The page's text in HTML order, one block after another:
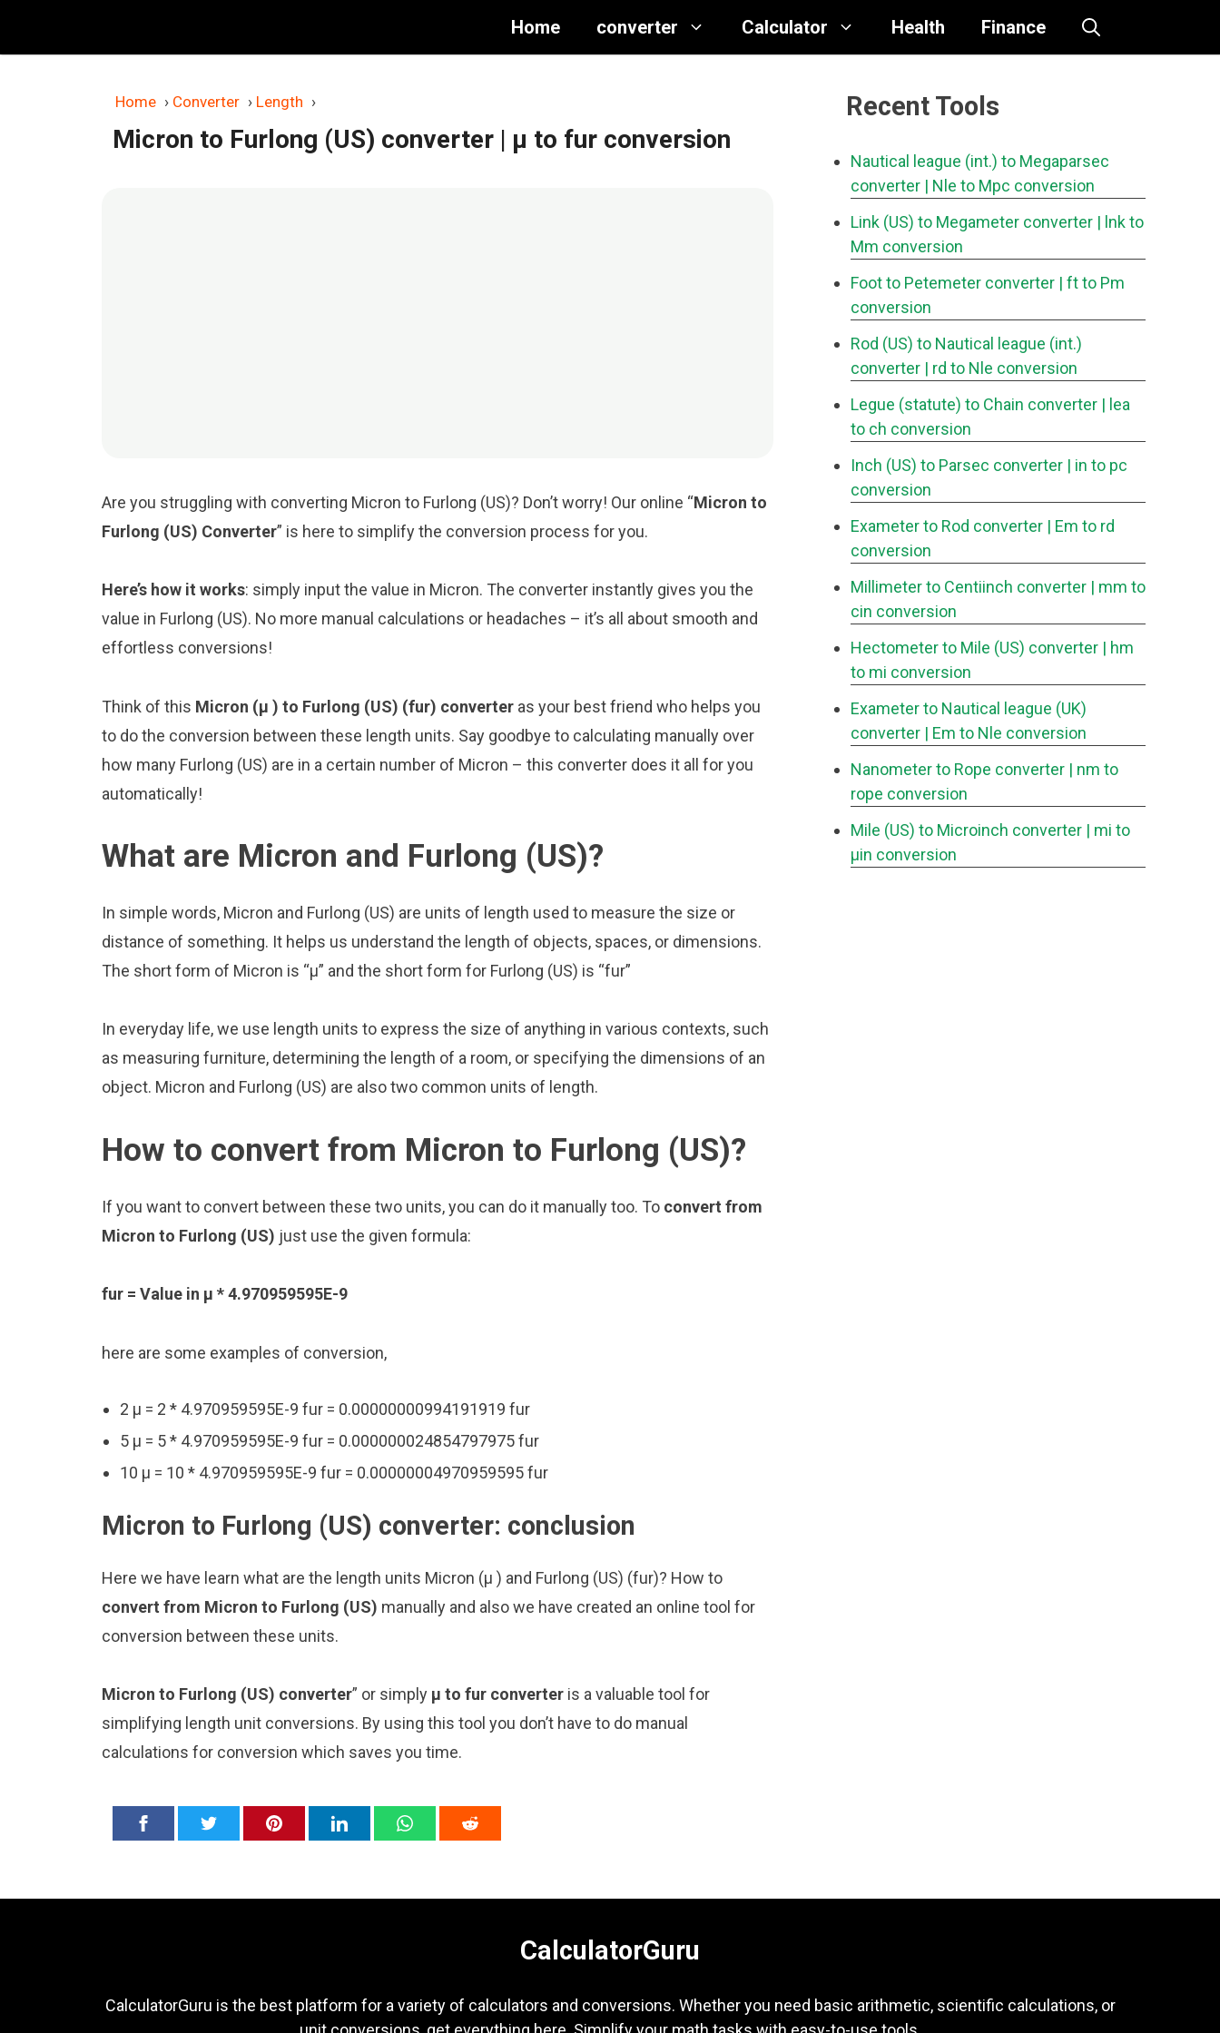
content
Home converter Calculator Health Finance
Home › Converter › Length ›
Micron to Furlong (US) converter | μ to fur conversion
Are you struggling with converting Micron to Furlong (US)? Don’t worry! Our online “Micron to
Furlong (US) Converter” is here to simplify the conversion process for you.
Here’s how it works: simply input the value in Micron. The converter instantly gives you the
value in Furlong (US). No more manual calculations or headaches – it’s all about smooth and
effortless conversions!
Think of this Micron (μ ) to Furlong (US) (fur) converter as your best friend who helps you
to do the conversion between these length units. Say goodbye to calculating manually over
how many Furlong (US) are in a certain number of Micron – this converter does it all for you
automatically!
What are Micron and Furlong (US)?
In simple words, Micron and Furlong (US) are units of length used to measure the size or
distance of something. It helps us understand the length of objects, spaces, or dimensions.
The short form of Micron is “μ” and the short form for Furlong (US) is “fur”
In everyday life, we use length units to express the size of anything in various contexts, such
as measuring furniture, determining the length of a room, or specifying the dimensions of an
object. Micron and Furlong (US) are also two common units of length.
How to convert from Micron to Furlong (US)?
If you want to convert between these two units, you can do it manually too. To convert from
Micron to Furlong (US) just use the given formula:
fur = Value in μ * 4.970959595E-9
here are some examples of conversion,
2 μ = 2 * 4.970959595E-9 fur = 0.00000000994191919 fur
5 μ = 5 * 4.970959595E-9 fur = 0.000000024854797975 fur
10 μ = 10 * 4.970959595E-9 fur = 0.00000004970959595 fur
Micron to Furlong (US) converter: conclusion
Here we have learn what are the length units Micron (μ ) and Furlong (US) (fur)? How to
convert from Micron to Furlong (US) manually and also we have created an online tool for
conversion between these units.
Micron to Furlong (US) converter” or simply μ to fur converter is a valuable tool for
simplifying length unit conversions. By using this tool you don’t have to do manual
calculations for conversion which saves you time.
Recent Tools
Nautical league (int.) to Megaparsec
converter | Nle to Mpc conversion
Link (US) to Megameter converter | lnk to
Mm conversion
Foot to Petemeter converter | ft to Pm
conversion
Rod (US) to Nautical league (int.)
converter | rd to Nle conversion
Legue (statute) to Chain converter | lea
to ch conversion
Inch (US) to Parsec converter | in to pc
conversion
Exameter to Rod converter | Em to rd
conversion
Millimeter to Centiinch converter | mm to
cin conversion
Hectometer to Mile (US) converter | hm
to mi conversion
Exameter to Nautical league (UK)
converter | Em to Nle conversion
Nanometer to Rope converter | nm to
rope conversion
Mile (US) to Microinch converter | mi to
μin conversion
CalculatorGuru
CalculatorGuru is the best platform for a variety of calculators and conversions. Whether you need basic arithmetic, scientific calculations, or